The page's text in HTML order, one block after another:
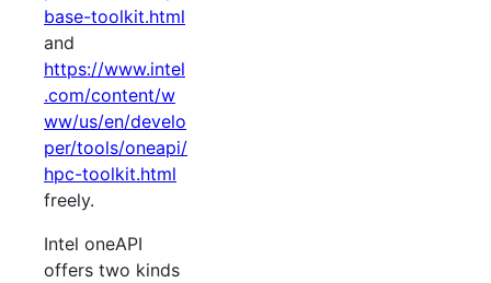
base-toolkit.html
and
https://www.intel
.com/content/w
ww/us/en/develo
per/tools/oneapi/
hpc-toolkit.html
freely.
Intel oneAPI
offers two kinds